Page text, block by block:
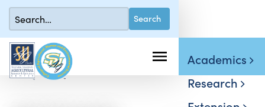
Academics
Research